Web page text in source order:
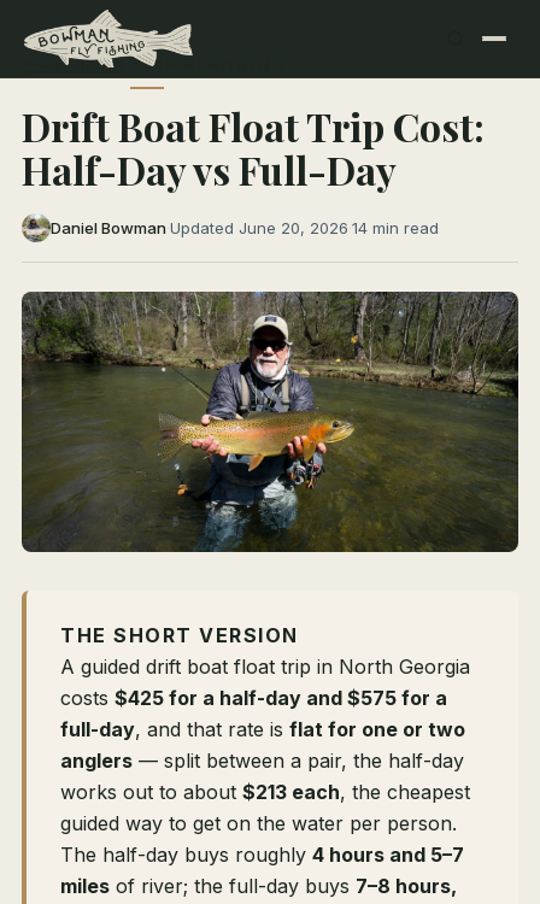
← All Articles TRIP PLANNING
Drift Boat Float Trip Cost:
Half-Day vs Full-Day
Daniel Bowman·Updated June 20, 2026·14 min read
THE SHORT VERSION
A guided drift boat float trip in North Georgia
costs $425 for a half-day and $575 for a
full-day, and that rate is flat for one or two
anglers — split between a pair, the half-day
works out to about $213 each, the cheapest
guided way to get on the water per person.
The half-day buys roughly 4 hours and 5–7
miles of river; the full-day buys 7–8 hours,